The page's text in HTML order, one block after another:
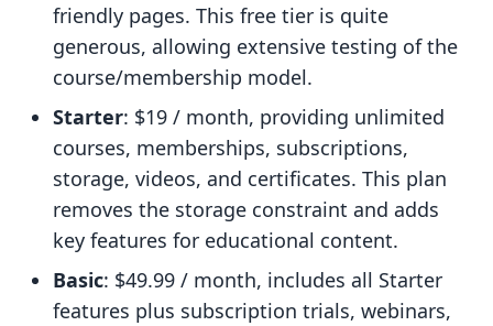
friendly pages. This free tier is quite
generous, allowing extensive testing of the
course/membership model.
Starter: $19 / month, providing unlimited
courses, memberships, subscriptions,
storage, videos, and certificates. This plan
removes the storage constraint and adds
key features for educational content.
Basic: $49.99 / month, includes all Starter
features plus subscription trials, webinars,